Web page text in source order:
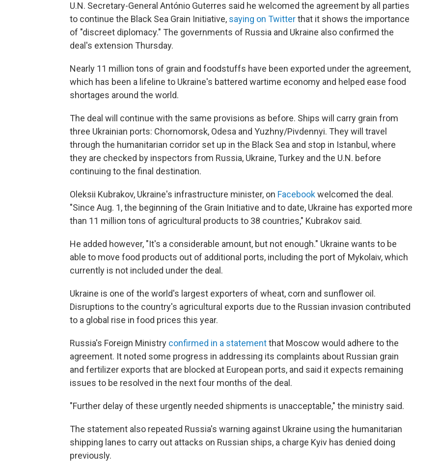
U.N. Secretary-General António Guterres said he welcomed the agreement by all parties
to continue the Black Sea Grain Initiative, saying on Twitterthat it shows the importance
of "discreet diplomacy." The governments of Russia and Ukraine also confirmed the
deal's extension Thursday.
Nearly 11 million tons of grain and foodstuffs have been exported under the agreement,
which has been a lifeline to Ukraine's battered wartime economy and helped ease food
shortages around the world.
The deal will continue with the same provisions as before. Ships will carry grain from
three Ukrainian ports: Chornomorsk, Odesa and Yuzhny/Pivdennyi. They will travel
through the humanitarian corridor set up in the Black Sea and stop in Istanbul, where
they are checked by inspectors from Russia, Ukraine, Turkey and the U.N. before
continuing to the final destination.
Oleksii Kubrakov, Ukraine's infrastructure minister, on Facebookwelcomed the deal.
"Since Aug. 1, the beginning of the Grain Initiative and to date, Ukraine has exported more
than 11 million tons of agricultural products to 38 countries," Kubrakov said.
He added however, "It's a considerable amount, but not enough." Ukraine wants to be
able to move food products out of additional ports, including the port of Mykolaiv, which
currently is not included under the deal.
Ukraine is one of the world's largest exporters of wheat, corn and sunflower oil.
Disruptions to the country's agricultural exports due to the Russian invasion contributed
to a global rise in food prices this year.
Russia's Foreign Ministry confirmed in a statementthat Moscow would adhere to the
agreement. It noted some progress in addressing its complaints about Russian grain
and fertilizer exports that are blocked at European ports, and said it expects remaining
issues to be resolved in the next four months of the deal.
"Further delay of these urgently needed shipments is unacceptable," the ministry said.
The statement also repeated Russia's warning against Ukraine using the humanitarian
shipping lanes to carry out attacks on Russian ships, a charge Kyiv has denied doing
previously.